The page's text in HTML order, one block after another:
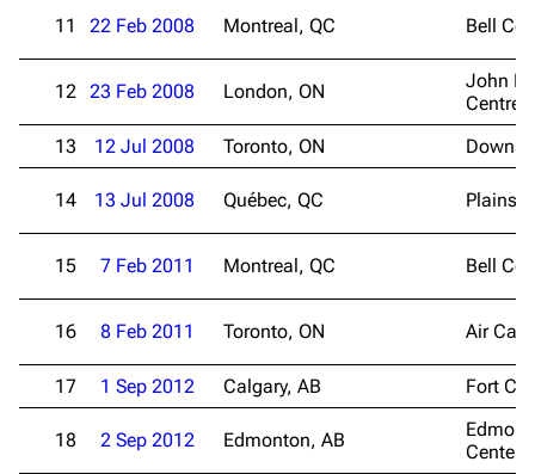
11 22 Feb 2008 Montreal, QC Bell
12 23 Feb 2008 London, ON
John
Centre
13
12 Jul 2008 Toronto, ON
14 13 Jul 2008 Québec, QC Plains
15 7 Feb 2011 Montreal, QC Bell
16 8 Feb 2011 Toronto, ON Air
17 1 Sep 2012 Calgary, AB Fort
18 2 Sep 2012 Edmonton, AB
Center